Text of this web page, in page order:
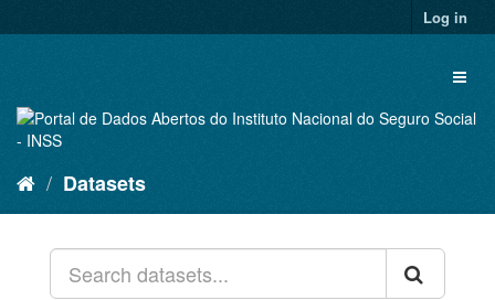
to
Log in
Datasets